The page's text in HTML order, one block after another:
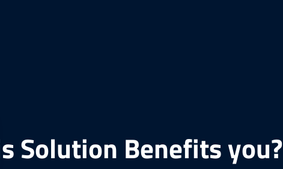
Solution Benefits you?